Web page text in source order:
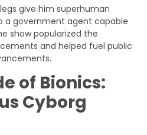
give him superhuman
a government agent capable
show popularized the
and helped fuel public
of Bionics:
Cyborg